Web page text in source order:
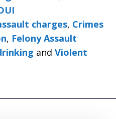
charges, Crimes
, Felony Assault
and Violent